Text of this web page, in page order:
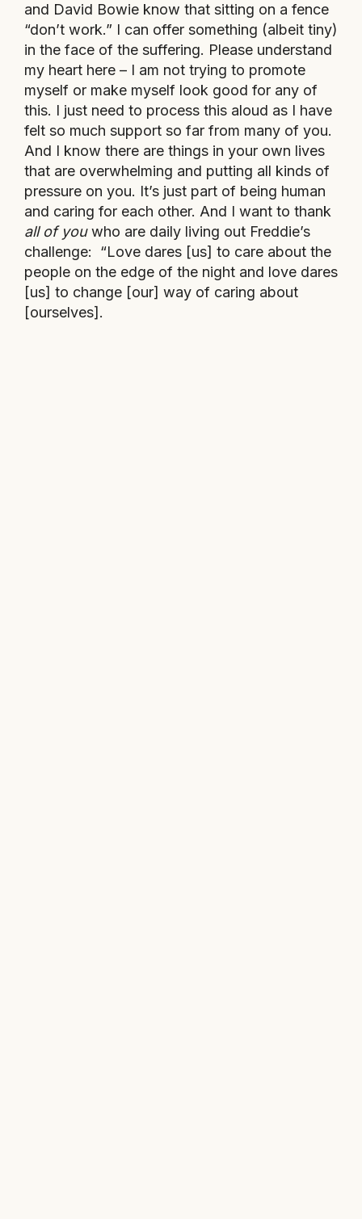
and David Bowie know that sitting on a fence
“don’t work.” I can offer something (albeit tiny)
in the face of the suffering. Please understand
my heart here – I am not trying to promote
myself or make myself look good for any of
this. I just need to process this aloud as I have
felt so much support so far from many of you.
And I know there are things in your own lives
that are overwhelming and putting all kinds of
pressure on you. It’s just part of being human
and caring for each other. And I want to thank
all of youwho are daily living out Freddie’s
challenge: “Love dares [us] to care about the
people on the edge of the night and love dares
[us] to change [our] way of caring about
[ourselves].